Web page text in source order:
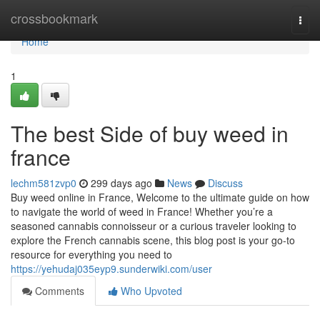
crossbookmark
Home
Home
1
The best Side of buy weed in
france
lechm581zvp0 299 days ago News
Discuss
Buy weed online in France, Welcome to the ultimate guide on how
to navigate the world of weed in France! Whether you’re a
seasoned cannabis connoisseur or a curious traveler looking to
explore the French cannabis scene, this blog post is your go-to
resource for everything you need to
https://yehudaj035eyp9.sunderwiki.com/user
Comments
Who Upvoted